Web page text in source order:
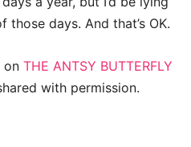
days. And that’s OK.
on THE ANTSY BUTTERFLY
with permission.